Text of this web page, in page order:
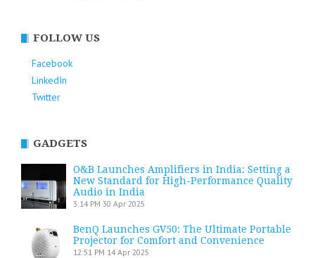
FOLLOW US
Facebook
LinkedIn
Twitter
GADGETS
O&B Launches Amplifiers in India: Setting a
New Standard for High-Performance Quality
Audio in India
3:14 PM 30 Apr 2025
BenQ Launches GV50: The Ultimate Portable
Projector for Comfort and Convenience
12:51 PM 14 Apr 2025